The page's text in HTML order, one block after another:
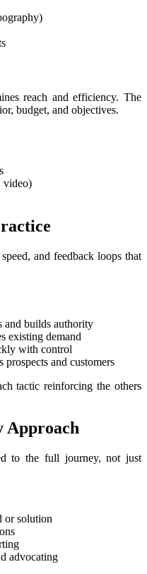
reach and efficiency. The
budget, and objectives.
video)
and feedback loops that
and builds authority
existing demand
with control
prospects and customers
tactic reinforcing the others
Approach
to the full journey, not just
or solution
advocating